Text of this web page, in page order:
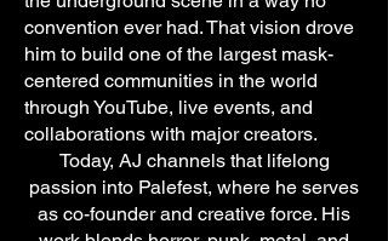
convention ever had. That vision drove
him to build one of the largest mask-
centered communities in the world
through YouTube, live events, and
collaborations with major creators.
Today, AJ channels that lifelong
passion into Palefest, where he serves
as co-founder and creative force. His